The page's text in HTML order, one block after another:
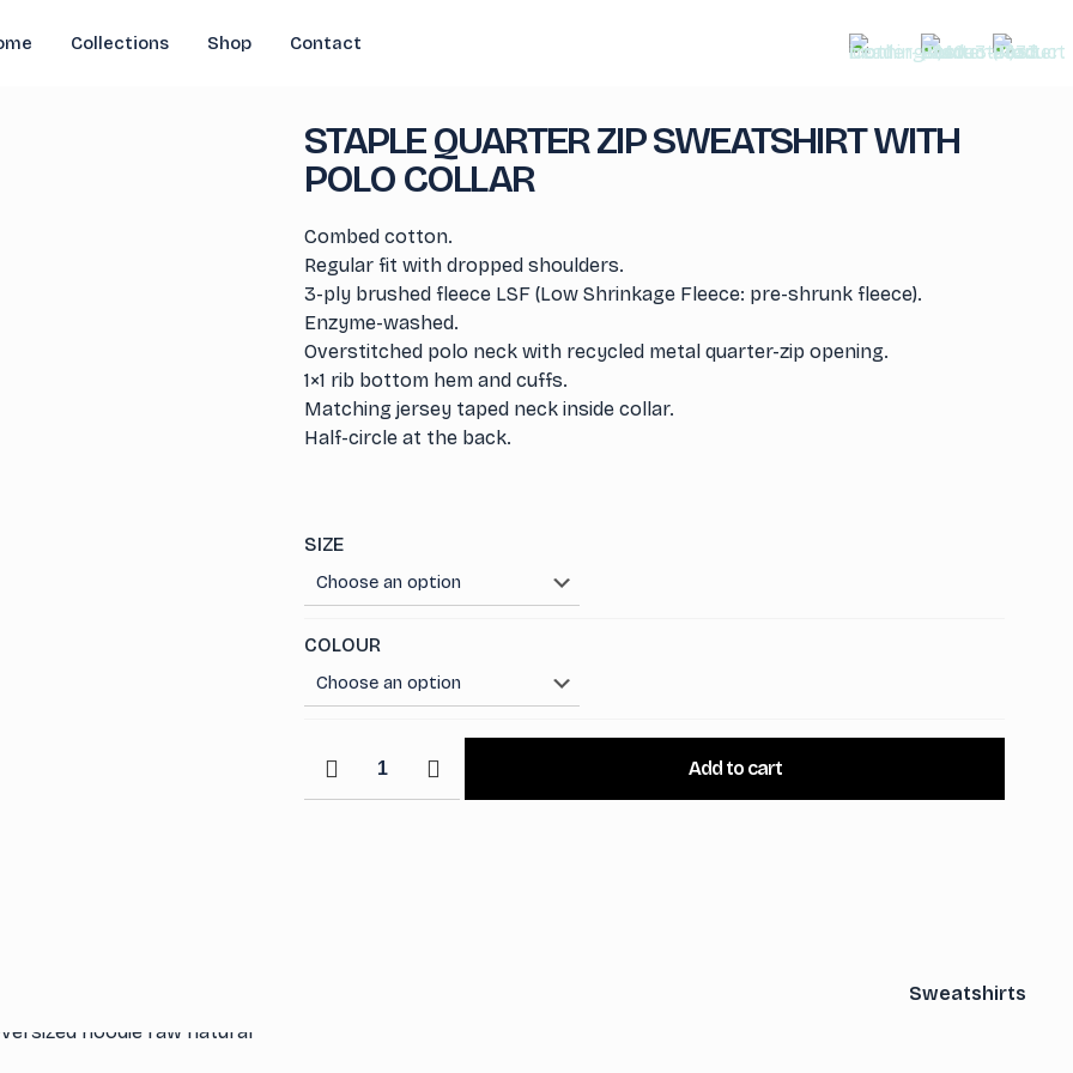
Collections Shop Contact
STAPLE QUARTER ZIP SWEATSHIRT WITH
POLO COLLAR
Combed cotton.
Regular fit with dropped shoulders.
3-ply brushed fleece LSF (Low Shrinkage Fleece: pre-shrunk fleece).
Enzyme-washed.
Overstitched polo neck with recycled metal quarter-zip opening.
1×1 rib bottom hem and cuffs.
Matching jersey taped neck inside collar.
Half-circle at the back.
SIZE
COLOUR
Quarter
Add to cart
Sweatshirts